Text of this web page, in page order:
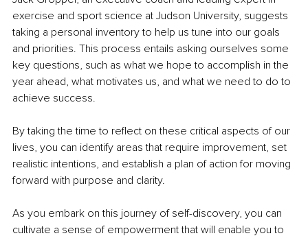
exercise and sport science at Judson University, suggests
taking a personal inventory to help us tune into our goals
and priorities. This process entails asking ourselves some
key questions, such as what we hope to accomplish in the
year ahead, what motivates us, and what we need to do to
achieve success.
By taking the time to reflect on these critical aspects of our
lives, you can identify areas that require improvement, set
realistic intentions, and establish a plan of action for moving
forward with purpose and clarity.
As you embark on this journey of self-discovery, you can
cultivate a sense of empowerment that will enable you to